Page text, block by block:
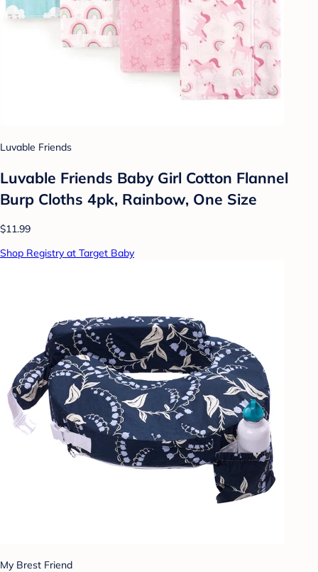
Luvable Friends
Luvable Friends Baby Girl Cotton Flannel
Burp Cloths 4pk, Rainbow, One Size
$11.99
Shop Registry at Target Baby
My Brest Friend